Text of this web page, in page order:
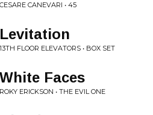
CESARE CANEVARI • 45
Levitation
13TH FLOOR ELEVATORS • BOX SET
White Faces
ROKY ERICKSON • THE EVIL ONE